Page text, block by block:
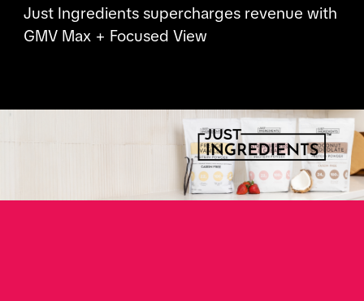
Just Ingredients supercharges revenue with
GMV Max + Focused View